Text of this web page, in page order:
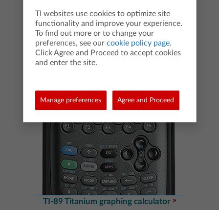
TI-89 Titanium graphing calculator
TI websites use cookies to optimize site
functionality and improve your experience.
To find out more or to change your
preferences, see our cookie policy page.
Click Agree and Proceed to accept cookies
and enter the site.
Manage preferences Agree and Proceed